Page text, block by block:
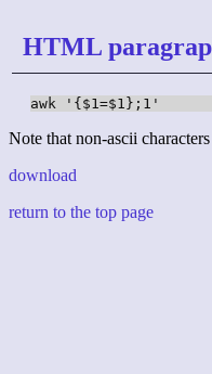
HTML
awk '{$1=$1};1'
Note that non-ascii
download
return to the top page